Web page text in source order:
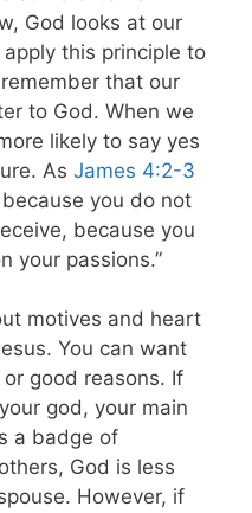
God looks at our
this principle to
that our
to God. When we
likely to say yes
As James 4:2-3
you do not
because you
your passions.”
motives and heart
You can want
good reasons. If
god, your main
a badge of
God is less
However, if